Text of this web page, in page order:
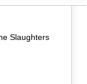
Slaughters